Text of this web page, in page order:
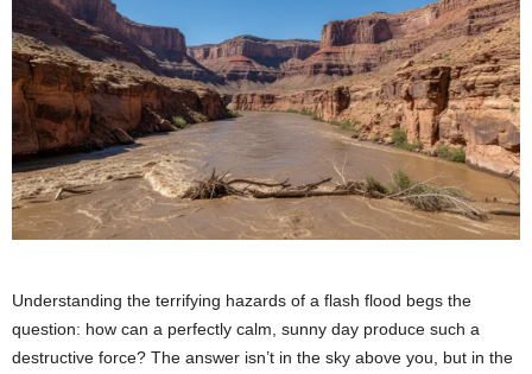
Understanding the terrifying hazards of a flash flood begs the
question: how can a perfectly calm, sunny day produce such a
destructive force? The answer isn’t in the sky above you, but in the